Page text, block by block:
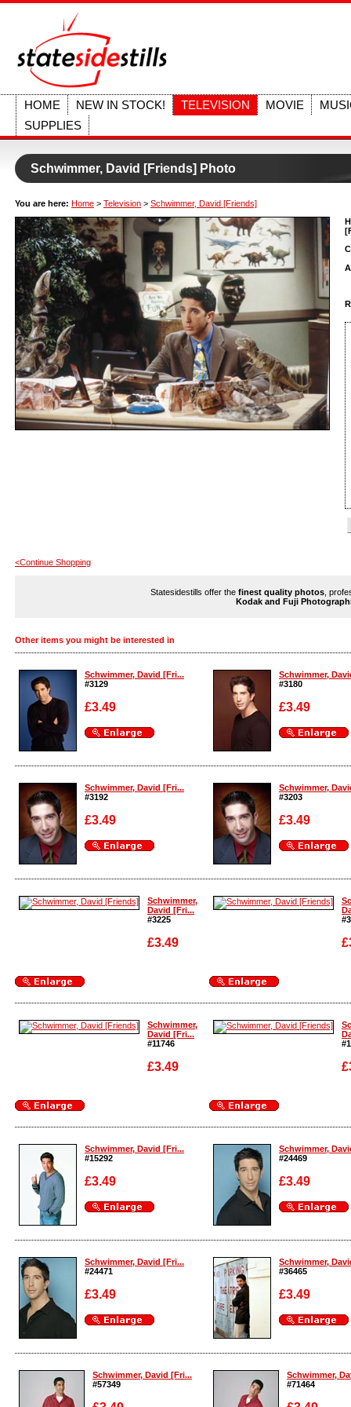
HOME NEW IN STOCK! TELEVISION MOVIE
SUPPLIES
Schwimmer, David [Friends] Photo
You are here: Home > Television > Schwimmer, David [Friends]
<Continue Shopping
Statesidestills offer the finest quality photos ,
Kodak and Fuji
Other items you might be interested in
Schwimmer, David [Fri...
#3129
£3.49
Enlarge
Schwimmer,
#3180
£3.49
Enlarge
Schwimmer, David [Fri...
#3192
£3.49
Enlarge
Schwimmer,
#3203
£3.49
Enlarge
Schwimmer,
David [Fri...
#3225
£3.49
Schwimmer,
David [Fri...
#11746
£3.49
Schwimmer, David [Fri...
#15292
£3.49
Enlarge
Schwimmer,
#24469
£3.49
Enlarge
Schwimmer, David [Fri...
#24471
£3.49
Enlarge
Schwimmer,
#36465
£3.49
Enlarge
Schwimmer, David [Fri...
#57349
Schwimmer,
#71464